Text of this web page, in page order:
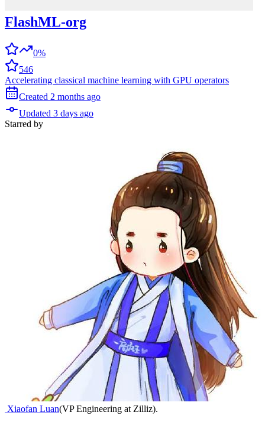
FlashML-org
0%
546
Accelerating classical machine learning with GPU operators
Created 2 months ago
Updated 3 days ago
Starred by
Xiaofan Luan(VP Engineering at Zilliz).